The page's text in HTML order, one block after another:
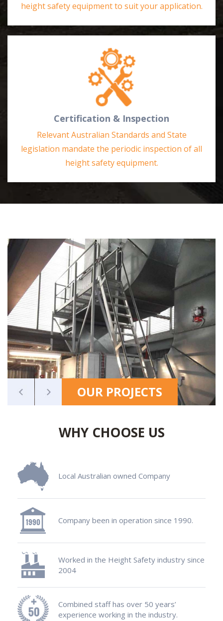
height safety equipment to suit your application.
Certification & Inspection
Relevant Australian Standards and State
legislation mandate the periodic inspection of all
height safety equipment.
OUR PROJECTS
WHY CHOOSE US
Local Australian owned Company
Company been in operation since 1990.
Worked in the Height Safety industry since
2004
Combined staff has over 50 years’
experience working in the industry.